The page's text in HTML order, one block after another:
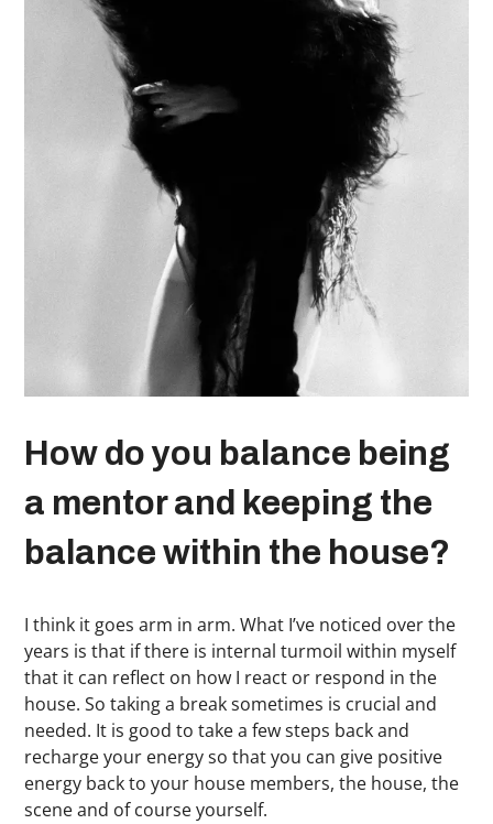
How do you balance being
a mentor and keeping the
balance within the house?
I think it goes arm in arm. What I’ve noticed over the
years is that if there is internal turmoil within myself
that it can reflect on how I react or respond in the
house. So taking a break sometimes is crucial and
needed. It is good to take a few steps back and
recharge your energy so that you can give positive
energy back to your house members, the house, the
scene and of course yourself.